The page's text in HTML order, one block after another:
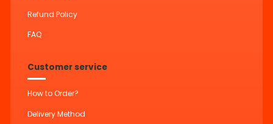
Refund Policy
FAQ
Customer service
How to Order?
Delivery Method